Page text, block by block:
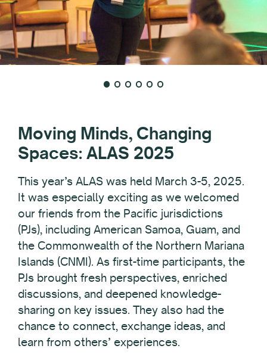
Moving Minds, Changing
Spaces: ALAS 2025
This year’s ALAS was held March 3-5, 2025.
It was especially exciting as we welcomed
our friends from the Pacific jurisdictions
(PJs), including American Samoa, Guam, and
the Commonwealth of the Northern Mariana
Islands (CNMI). As first-time participants, the
PJs brought fresh perspectives, enriched
discussions, and deepened knowledge-
sharing on key issues. They also had the
chance to connect, exchange ideas, and
learn from others’ experiences.